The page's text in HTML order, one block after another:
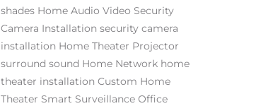
shades Home Audio Video Security
Camera Installation security camera
installation Home Theater Projector
surround sound Home Network home
theater installation Custom Home
Theater Smart Surveillance Office